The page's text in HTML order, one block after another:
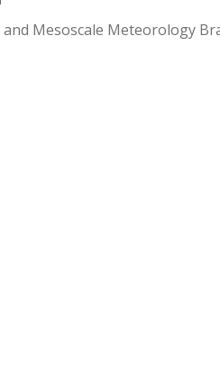
Mesoscale Meteorology